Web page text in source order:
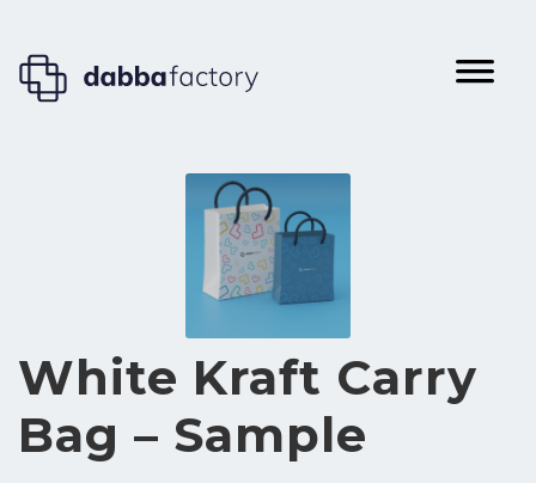
White Kraft Carry
Bag – Sample